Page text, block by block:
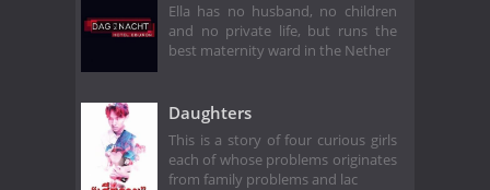
Ella has no husband, no children
and no private life, but runs the
best maternity ward in the Nether
Daughters
This is a story of four curious girls
each of whose problems originates
from family problems and lac